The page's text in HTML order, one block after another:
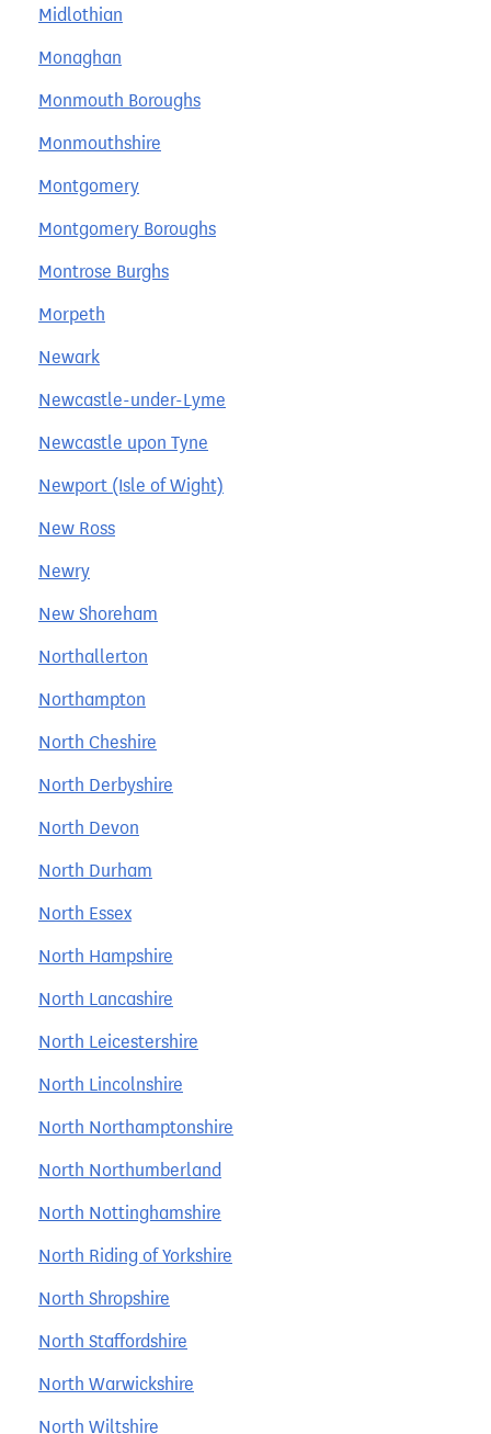
Midlothian
Monaghan
Monmouth Boroughs
Monmouthshire
Montgomery
Montgomery Boroughs
Montrose Burghs
Morpeth
Newark
Newcastle-under-Lyme
Newcastle upon Tyne
Newport (Isle of Wight)
New Ross
Newry
New Shoreham
Northallerton
Northampton
North Cheshire
North Derbyshire
North Devon
North Durham
North Essex
North Hampshire
North Lancashire
North Leicestershire
North Lincolnshire
North Northamptonshire
North Northumberland
North Nottinghamshire
North Riding of Yorkshire
North Shropshire
North Staffordshire
North Warwickshire
North Wiltshire